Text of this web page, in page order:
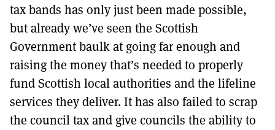
tax bands has only just been made possible,
but already we’ve seen the Scottish
Government baulk at going far enough and
raising the money that’s needed to properly
fund Scottish local authorities and the lifeline
services they deliver. It has also failed to scrap
the council tax and give councils the ability to